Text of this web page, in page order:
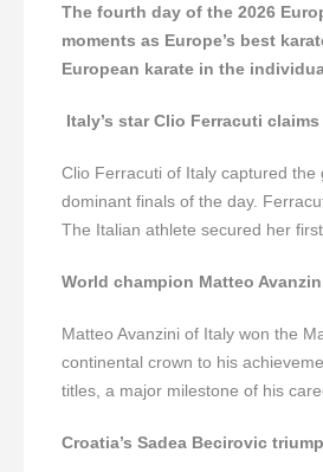
The fourth day of the 2026
moments as Europe’s best
European karate in the
Italy’s star Clio Ferracuti
Clio Ferracuti of Italy captured
dominant finals of the day.
The Italian athlete secured her
World champion Matteo
Matteo Avanzini of Italy won the
continental crown to his
titles, a major milestone of his
Croatia’s Sadea Becirovic